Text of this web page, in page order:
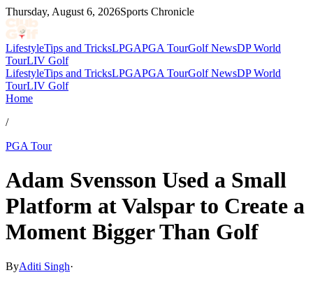
Thursday, August 6, 2026Sports Chronicle
LifestyleTips and TricksLPGAPGA TourGolf NewsDP World
TourLIV Golf
LifestyleTips and TricksLPGAPGA TourGolf NewsDP World
TourLIV Golf
Home
/
PGA Tour
Adam Svensson Used a Small
Platform at Valspar to Create a
Moment Bigger Than Golf
ByAditi Singh·